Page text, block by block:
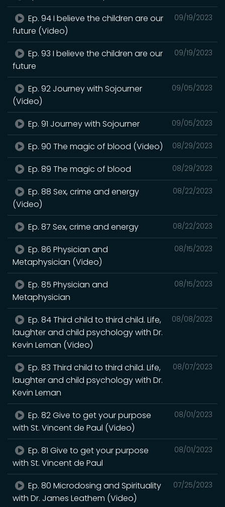
09/19/2023
Ep. 94 I believe the children are our
future (Video)
09/19/2023
Ep. 93 I believe the children are our
future
09/05/2023
Ep. 92 Journey with Sojourner
(Video)
09/05/2023
Ep. 91 Journey with Sojourner
08/29/2023
Ep. 90 The magic of blood (Video)
08/29/2023
Ep. 89 The magic of blood
08/22/2023
Ep. 88 Sex, crime and energy
(Video)
08/22/2023
Ep. 87 Sex, crime and energy
08/15/2023
Ep. 86 Physician and
Metaphysician (Video)
08/15/2023
Ep. 85 Physician and
Metaphysician
08/08/2023
Ep. 84 Third child to third child. Life,
laughter and child psychology with Dr.
Kevin Leman (Video)
08/07/2023
Ep. 83 Third child to third child. Life,
laughter and child psychology with Dr.
Kevin Leman
08/01/2023
Ep. 82 Give to get your purpose
with St. Vincent de Paul (Video)
08/01/2023
Ep. 81 Give to get your purpose
with St. Vincent de Paul
07/25/2023
Ep. 80 Microdosing and Spirituality
with Dr. James Leathem (Video)